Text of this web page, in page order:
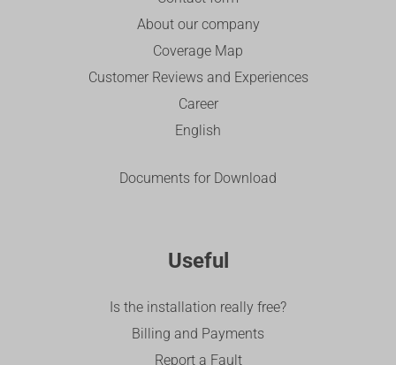
About our company
Coverage Map
Customer Reviews and Experiences
Career
English
Documents for Download
Useful
Is the installation really free?
Billing and Payments
Report a Fault